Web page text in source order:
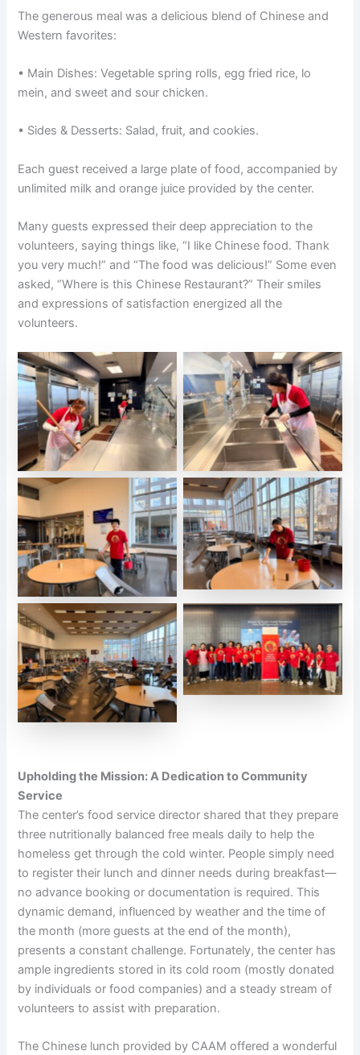
The generous meal was a delicious blend of Chinese and
Western favorites:
• Main Dishes: Vegetable spring rolls, egg fried rice, lo
mein, and sweet and sour chicken.
• Sides & Desserts: Salad, fruit, and cookies.
Each guest received a large plate of food, accompanied by
unlimited milk and orange juice provided by the center.
Many guests expressed their deep appreciation to the
volunteers, saying things like, “I like Chinese food. Thank
you very much!” and “The food was delicious!” Some even
asked, “Where is this Chinese Restaurant?” Their smiles
and expressions of satisfaction energized all the
volunteers.
Upholding the Mission: A Dedication to Community
Service
The center’s food service director shared that they prepare
three nutritionally balanced free meals daily to help the
homeless get through the cold winter. People simply need
to register their lunch and dinner needs during breakfast—
no advance booking or documentation is required. This
dynamic demand, influenced by weather and the time of
the month (more guests at the end of the month),
presents a constant challenge. Fortunately, the center has
ample ingredients stored in its cold room (mostly donated
by individuals or food companies) and a steady stream of
volunteers to assist with preparation.
The Chinese lunch provided by CAAM offered a wonderful